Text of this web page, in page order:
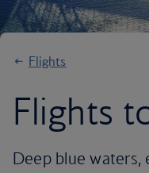
Flights
Flights
Deep blue waters,